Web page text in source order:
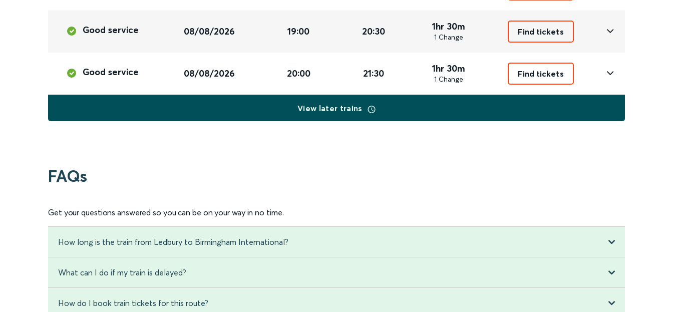
Good service 08/08/2026 19:00 20:30 1hr 30m
1 Change
Find tickets
Good service 08/08/2026 20:00 21:30 1hr 30m
1 Change
Find tickets
View later trains
FAQs
Get your questions answered so you can be on your way in no time.
How long is the train from Ledbury to Birmingham International?
What can I do if my train is delayed?
How do I book train tickets for this route?